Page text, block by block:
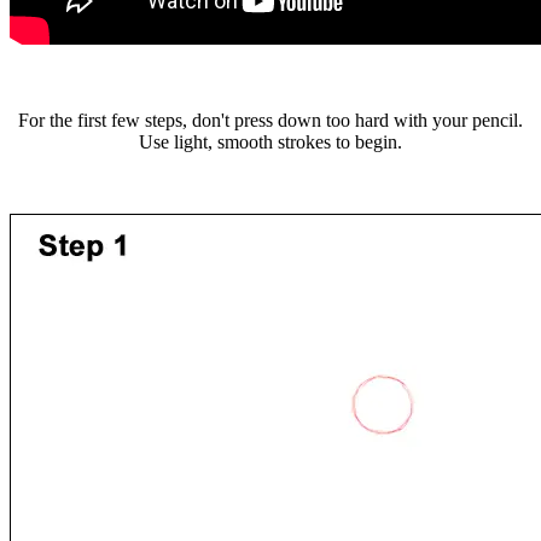
For the first few steps, don't press down too hard with your pencil.
Use light, smooth strokes to begin.